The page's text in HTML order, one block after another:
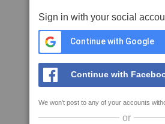
Sign in with your social
Continue with Google
Continue with
We won't post to any of your accounts
or